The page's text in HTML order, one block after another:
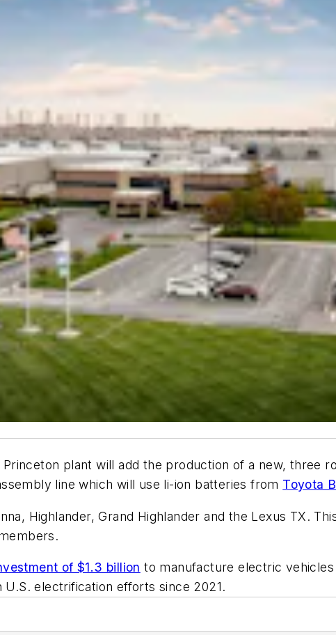
Princeton plant will add the production of a new, three
line which will use li-ion batteries from Toyota
Highlander, Grand Highlander and the Lexus TX.
of $1.3 billion to manufacture electric
U.S. electrification efforts since 2021.